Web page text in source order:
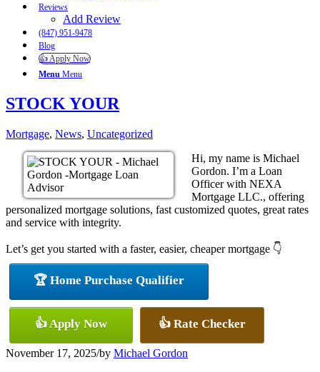
Reviews
Add Review
(847) 951-9478
Blog
👍 Apply Now
Menu Menu
STOCK YOUR
Mortgage, News, Uncategorized
Hi, my name is Michael
Gordon. I’m a Loan
Officer with NEXA
Mortgage LLC., offering
personalized mortgage solutions, fast customized quotes, great rates
and service with integrity.
Let’s get you started with a faster, easier, cheaper mortgage 👇
🏆 Home Purchase Qualifier
👍 Apply Now 👍 Rate Checker
November 17, 2025/by Michael Gordon